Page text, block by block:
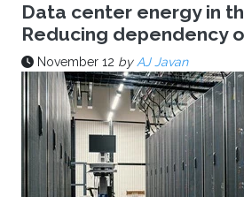
Data center energy in
Reducing dependency
November 12 byAJ Javan